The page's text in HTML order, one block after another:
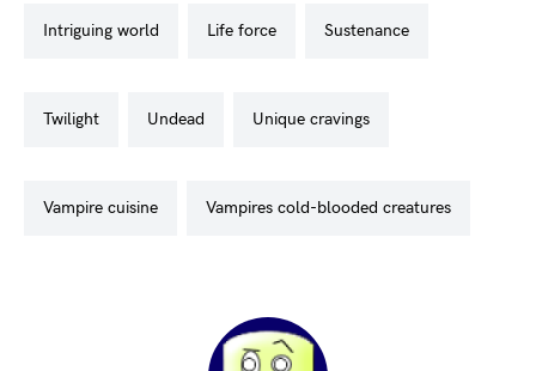
intriguing world life force sustenance
twilight undead unique cravings
vampire cuisine vampires cold-blooded creatures